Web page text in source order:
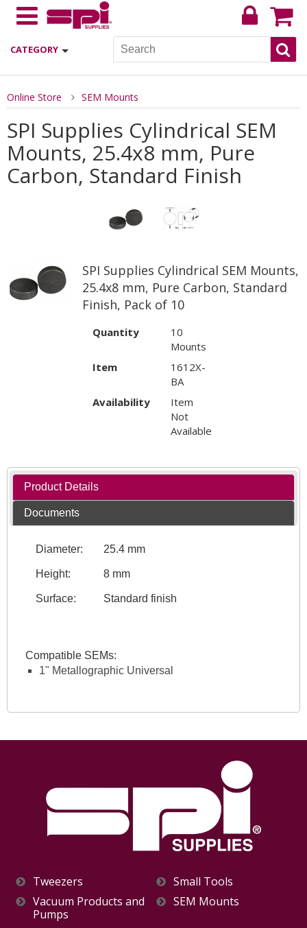
CATEGORY
Online Store SEM Mounts
SPI Supplies Cylindrical SEM
Mounts, 25.4x8 mm, Pure
Carbon, Standard Finish
SPI Supplies Cylindrical SEM Mounts,
25.4x8 mm, Pure Carbon, Standard
Finish, Pack of 10
Quantity
10
Mounts
Item
1612X-
BA
Availability
Item
Not
Available
Product Details
Documents
Diameter: 25.4 mm
Height: 8 mm
Surface: Standard finish
Compatible SEMs:
1" Metallographic Universal
Tweezers
Small Tools
Vacuum Products and
Pumps
SEM Mounts